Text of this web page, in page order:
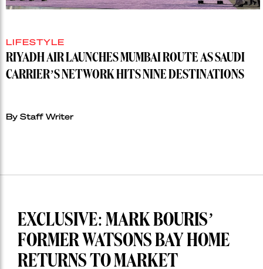
LIFESTYLE
RIYADH AIR LAUNCHES MUMBAI ROUTE AS SAUDI
CARRIER’S NETWORK HITS NINE DESTINATIONS
By Staff Writer
EXCLUSIVE: MARK BOURIS’
FORMER WATSONS BAY HOME